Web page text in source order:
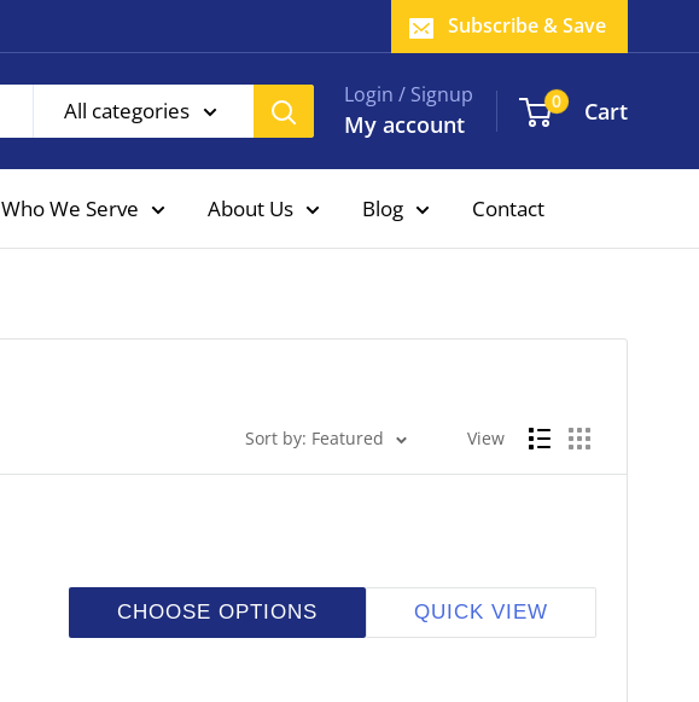
Subscribe & Save
All categories
Login / Signup
My account
0 Cart
Who We Serve About Us Blog Contact
Sort by: Featured View
CHOOSE OPTIONS QUICK VIEW